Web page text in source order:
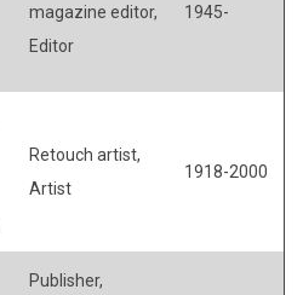
magazine editor,
Editor
1945-
Retouch artist,
Artist
1918-2000
Publisher,